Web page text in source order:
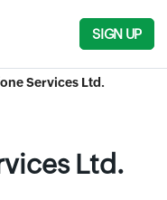
SIGN UP
Services Ltd.
Ltd.